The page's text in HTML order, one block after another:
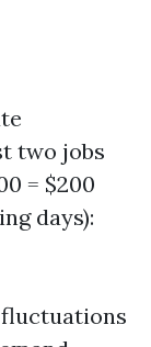
two jobs
= $200
days):